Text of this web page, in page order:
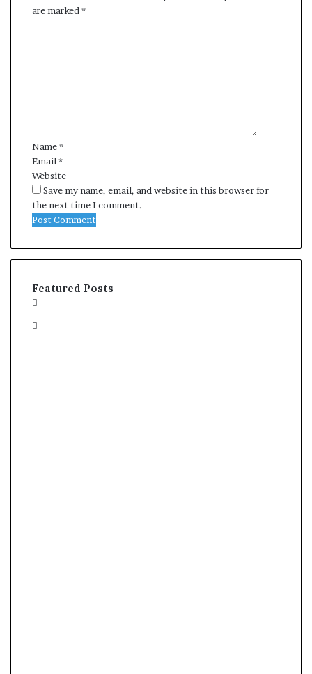
are marked*
Name*
Email*
Website
Save my name, email, and website in this browser for
the next time I comment.
Featured Posts